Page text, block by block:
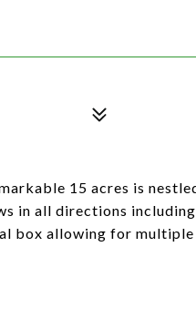
15 acres is
in all directions
box allowing for